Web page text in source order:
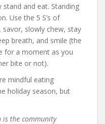
and eat. Standing
Use the 5 S’s of
slowly chew, stay
breath, and smile (the
for a moment as you
bite or not).
mindful eating
holiday season, but
is the community